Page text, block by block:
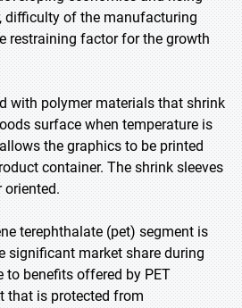
difficulty of the manufacturing
restraining factor for the growth
with polymer materials that shrink
surface when temperature is
the graphics to be printed
container. The shrink sleeves
oriented.
terephthalate (pet) segment is
significant market share during
to benefits offered by PET
that is protected from